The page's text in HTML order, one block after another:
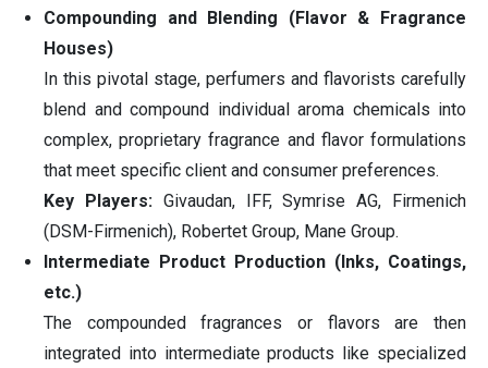
Compounding and Blending (Flavor & Fragrance
Houses)
In this pivotal stage, perfumers and flavorists carefully
blend and compound individual aroma chemicals into
complex, proprietary fragrance and flavor formulations
that meet specific client and consumer preferences.
Key Players:Givaudan, IFF, Symrise AG, Firmenich
(DSM-Firmenich), Robertet Group, Mane Group.
Intermediate Product Production (Inks, Coatings,
etc.)
The compounded fragrances or flavors are then
integrated into intermediate products like specialized